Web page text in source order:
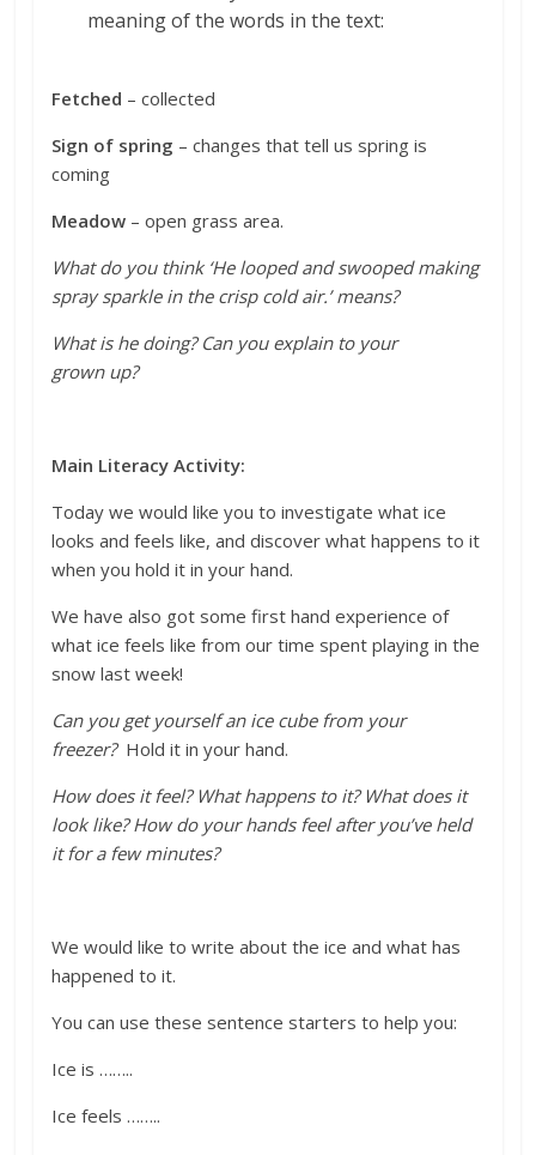
meaning of the words in the text:
Fetched – collected
Sign of spring – changes that tell us spring is
coming
Meadow – open grass area.
What do you think ‘He looped and swooped making
spray sparkle in the crisp cold air.’ means?
What is he doing? Can you explain to your
grown up?
Main Literacy Activity:
Today we would like you to investigate what ice
looks and feels like, and discover what happens to it
when you hold it in your hand.
We have also got some first hand experience of
what ice feels like from our time spent playing in the
snow last week!
Can you get yourself an ice cube from your
freezer? Hold it in your hand.
How does it feel? What happens to it? What does it
look like? How do your hands feel after you’ve held
it for a few minutes?
We would like to write aboutthe ice and what has
happened to it.
You can use these sentence starters to help you:
Ice is ……..
Ice feels ……..